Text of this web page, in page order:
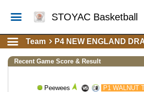
STOYAC Basketball
Team P4 NEW ENGLAND
Recent Game Score & Result
Peewees
P1 WALNUT